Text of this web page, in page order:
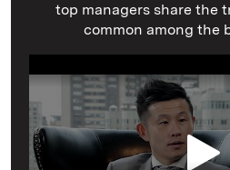
top managers share the
common among the